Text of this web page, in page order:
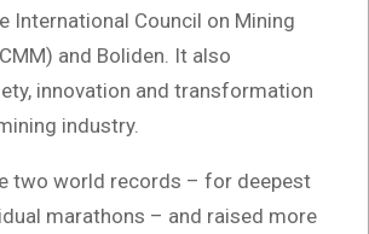
International Council on Mining
and Boliden. It also
innovation and transformation
industry.
two world records – for deepest
marathons – and raised more